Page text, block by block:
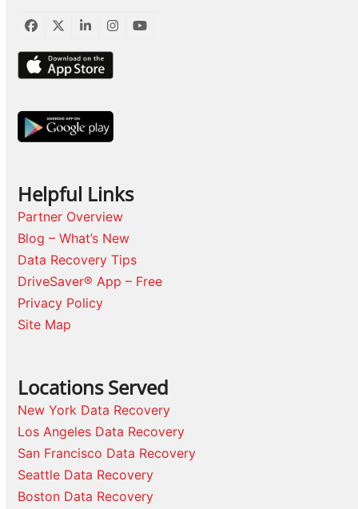
Facebook
TwitterLinkedInInstagram
YouTube
Helpful Links
Partner Overview
Blog – What’s New
Data Recovery Tips
DriveSaver® App – Free
Privacy Policy
Site Map
Locations Served
New York Data Recovery
Los Angeles Data Recovery
San Francisco Data Recovery
Seattle Data Recovery
Boston Data Recovery